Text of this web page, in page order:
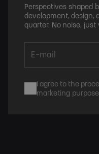
Perspectives shaped
development, design,
quarter. No noise, just
I agree to the
marketing